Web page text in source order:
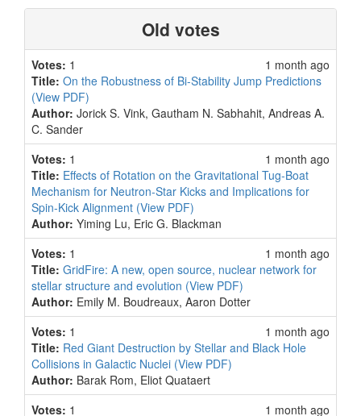
Old votes
Votes: 1
1 month ago
Title: On the Robustness of Bi-Stability Jump Predictions
(View PDF)
Author: Jorick S. Vink, Gautham N. Sabhahit, Andreas A.
C. Sander
Votes: 1
1 month ago
Title: Effects of Rotation on the Gravitational Tug-Boat
Mechanism for Neutron-Star Kicks and Implications for
Spin-Kick Alignment (View PDF)
Author: Yiming Lu, Eric G. Blackman
Votes: 1
1 month ago
Title: GridFire: A new, open source, nuclear network for
stellar structure and evolution (View PDF)
Author: Emily M. Boudreaux, Aaron Dotter
Votes: 1
1 month ago
Title: Red Giant Destruction by Stellar and Black Hole
Collisions in Galactic Nuclei (View PDF)
Author: Barak Rom, Eliot Quataert
Votes: 1
1 month ago